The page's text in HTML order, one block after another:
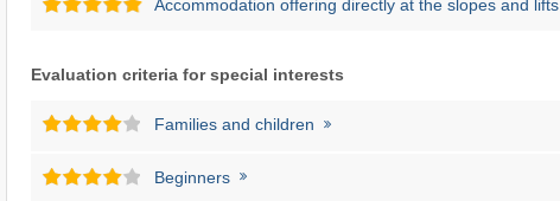
Accommodation offering directly at the slopes and lifts
Evaluation criteria for special interests
Families and children
Beginners